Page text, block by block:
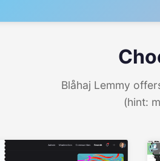
Blåhaj Lemmy
(hint: